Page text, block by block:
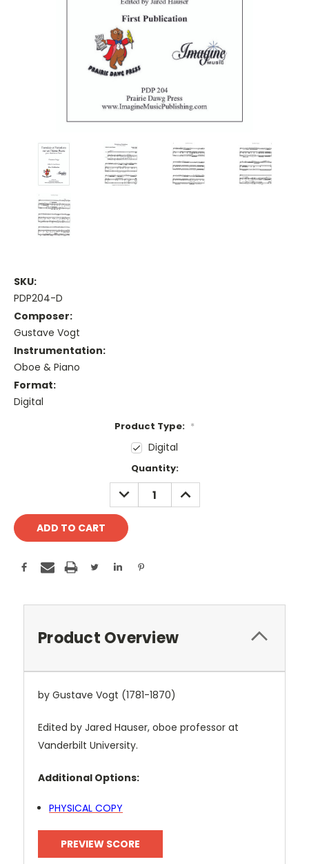
SKU:
PDP204-D
Composer:
Gustave Vogt
Instrumentation:
Oboe & Piano
Format:
Digital
Product Type: *
Digital
Quantity:
DECREASE
QUANTITY:
INCREASE
QUANTITY:
Product Overview
by Gustave Vogt (1781-1870)
Edited by Jared Hauser, oboe professor at
Vanderbilt University.
Additional Options:
PHYSICAL COPY
PREVIEW SCORE